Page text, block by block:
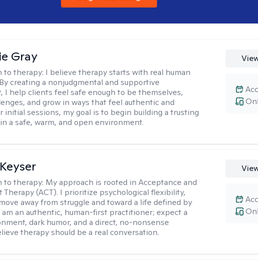
Gray
to therapy: I believe therapy starts with real human
creating a nonjudgmental and supportive
I help clients feel safe enough to be themselves,
and grow in ways that feel authentic and
initial sessions, my goal is to begin building a trusting
a safe, warm, and open environment.
to therapy: My approach is rooted in Acceptance and
Therapy (ACT). I prioritize psychological flexibility,
away from struggle and toward a life defined by
am an authentic, human-first practitioner; expect a
dark humor, and a direct, no-nonsense
therapy should be a real conversation.